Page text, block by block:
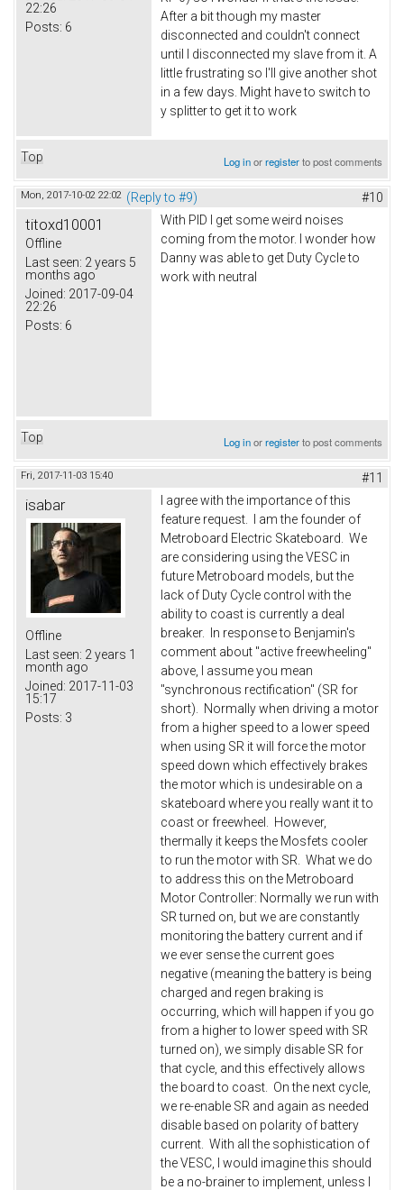
22:26
Posts: 6
After a bit though my master
disconnected and couldn't connect
until I disconnected my slave from it. A
little frustrating so I'll give another shot
in a few days. Might have to switch to
y splitter to get it to work
Top Log inorregisterto post comments
Mon, 2017-10-02 22:02 (Reply to #9) #10
titoxd10001
Offline
Last seen: 2 years 5
months ago
Joined: 2017-09-04
22:26
Posts: 6
With PID I get some weird noises
coming from the motor. I wonder how
Danny was able to get Duty Cycle to
work with neutral
Top Log inorregisterto post comments
Fri, 2017-11-03 15:40 #11
isabar
Offline
Last seen: 2 years 1
month ago
Joined: 2017-11-03
15:17
Posts: 3
I agree with the importance of this
feature request. I am the founder of
Metroboard Electric Skateboard. We
are considering using the VESC in
future Metroboard models, but the
lack of Duty Cycle control with the
ability to coast is currently a deal
breaker. In response to Benjamin's
comment about "active freewheeling"
above, I assume you mean
"synchronous rectification" (SR for
short). Normally when driving a motor
from a higher speed to a lower speed
when using SR it will force the motor
speed down which effectively brakes
the motor which is undesirable on a
skateboard where you really want it to
coast or freewheel. However,
thermally it keeps the Mosfets cooler
to run the motor with SR. What we do
to address this on the Metroboard
Motor Controller: Normally we run with
SR turned on, but we are constantly
monitoring the battery current and if
we ever sense the current goes
negative (meaning the battery is being
charged and regen braking is
occurring, which will happen if you go
from a higher to lower speed with SR
turned on), we simply disable SR for
that cycle, and this effectively allows
the board to coast. On the next cycle,
we re-enable SR and again as needed
disable based on polarity of battery
current. With all the sophistication of
the VESC, I would imagine this should
be a no-brainer to implement, unless I